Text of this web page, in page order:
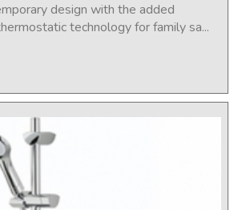
design with the added
technology for family sa...